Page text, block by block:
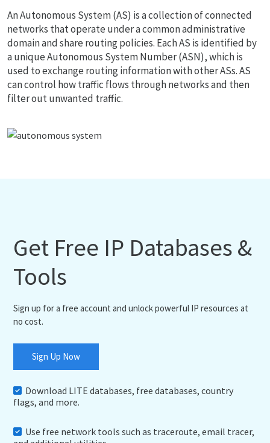
An Autonomous System (AS) is a collection of connected
networks that operate under a common administrative
domain and share routing policies. Each AS is identified by
a unique Autonomous System Number (ASN), which is
used to exchange routing information with other ASs. AS
can control how traffic flows through networks and then
filter out unwanted traffic.
Get Free IP Databases &
Tools
Sign up for a free account and unlock powerful IP resources at
no cost.
Sign Up Now
Download LITE databases, free databases, country
flags, and more.
Use free network tools such as traceroute, email tracer,